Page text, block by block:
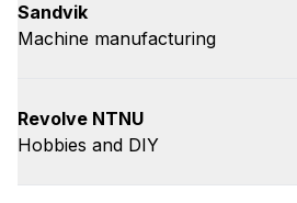
Sandvik
Machine manufacturing
Revolve NTNU
Hobbies and DIY